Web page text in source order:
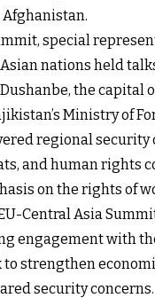
special
nations held
the capital
Ministry of
regional security
and human rights
on the rights of
Central Asia
engagement with
to strengthen
security concerns.